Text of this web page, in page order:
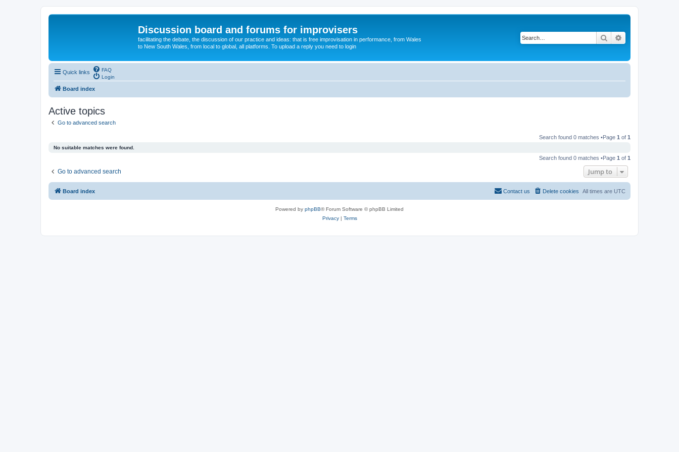
Discussion board and forums for improvisers
facilitating the debate, the discussion of our practice and ideas: that is free improvisation in performance, from Wales
to New South Wales, from local to global, all platforms. To upload a reply you need to login
Search
Quick links
FAQ
Login
Board index
Active topics
Go to advanced search
Search found 0 matches •Page 1 of 1
No suitable matches were found.
Search found 0 matches •Page 1 of 1
Go to advanced search Jump to
Board index All times are UTC
Delete cookies
Contact us
Powered by phpBB® Forum Software © phpBB Limited
Privacy| Terms